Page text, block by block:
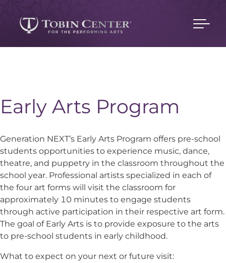
Early Arts Program
Generation NEXT’s Early Arts Program offers pre-school
students opportunities to experience music, dance,
theatre, and puppetry in the classroom throughout the
school year. Professional artists specialized in each of
the four art forms will visit the classroom for
approximately 10 minutes to engage students
through active participation in their respective art form.
The goal of Early Arts is to provide exposure to the arts
to pre-school students in early childhood.
What to expect on your next or future visit: